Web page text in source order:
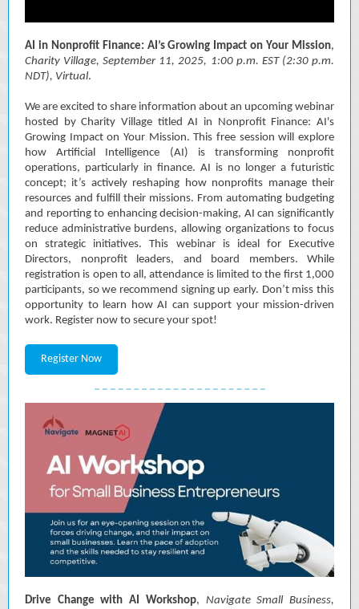
AI in Nonprofit Finance: AI’s Growing Impact on Your Mission,
Charity Village, September 11, 2025, 1:00 p.m. EST (2:30 p.m.
NDT), Virtual.
We are excited to share information about an upcoming webinar
hosted by Charity Village titled AI in Nonprofit Finance: AI's
Growing Impact on Your Mission. This free session will explore
how Artificial Intelligence (AI) is transforming nonprofit
operations, particularly in finance. AI is no longer a futuristic
concept; it’s actively reshaping how nonprofits manage their
resources and fulfill their missions. From automating budgeting
and reporting to enhancing decision-making, AI can significantly
reduce administrative burdens, allowing organizations to focus
on strategic initiatives. This webinar is ideal for Executive
Directors, nonprofit leaders, and board members. While
registration is open to all, attendance is limited to the first 1,000
participants, so we recommend signing up early. Don’t miss this
opportunity to learn how AI can support your mission-driven
work. Register now to secure your spot!
Register Now
Drive Change with AI Workshop, Navigate Small Business,